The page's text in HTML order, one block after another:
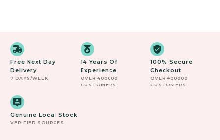
Free Next Day
Delivery
7 DAYS/WEEK
14 Years Of
Experience
OVER 400000
CUSTOMERS
100% Secure
Checkout
OVER 400000
CUSTOMERS
Genuine Local Stock
VERIFIED SOURCES